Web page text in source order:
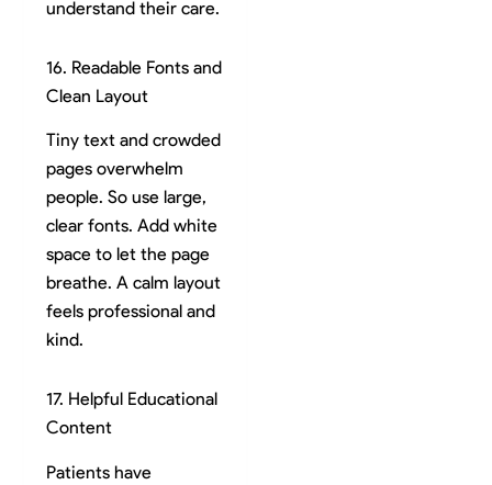
understand their care.
16. Readable Fonts and
Clean Layout
Tiny text and crowded
pages overwhelm
people. So use large,
clear fonts. Add white
space to let the page
breathe. A calm layout
feels professional and
kind.
17. Helpful Educational
Content
Patients have